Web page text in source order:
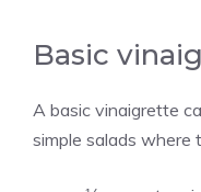
Basic
A basic vinaigrette
simple salads where